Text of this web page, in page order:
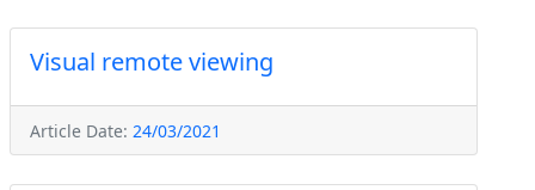
Visual remote viewing
Article Date: 24/03/2021